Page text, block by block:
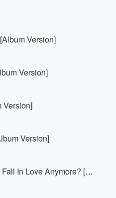
Version]
Version]
Version]
Version]
Does Anybody Really Fall In Love Anymore? [Album Version]